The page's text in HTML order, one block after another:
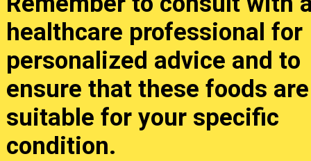
healthcare professional for
personalized advice and to
ensure that these foods are
suitable for your specific
condition.